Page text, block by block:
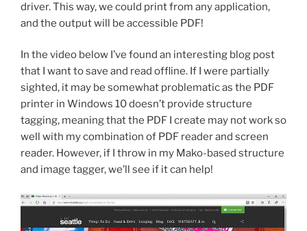
driver. This way, we could print from any application,
and the output will be accessible PDF!
In the video below I’ve found an interesting blog post
that I want to save and read offline. If I were partially
sighted, it may be somewhat problematic as the PDF
printer in Windows 10 doesn’t provide structure
tagging, meaning that the PDF I create may not work so
well with my combination of PDF reader and screen
reader. However, if I throw in my Mako-based structure
and image tagger, we’ll see if it can help!